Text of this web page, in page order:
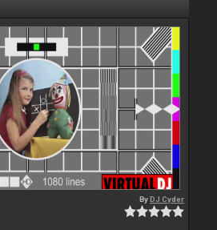
ByDJ Cyder